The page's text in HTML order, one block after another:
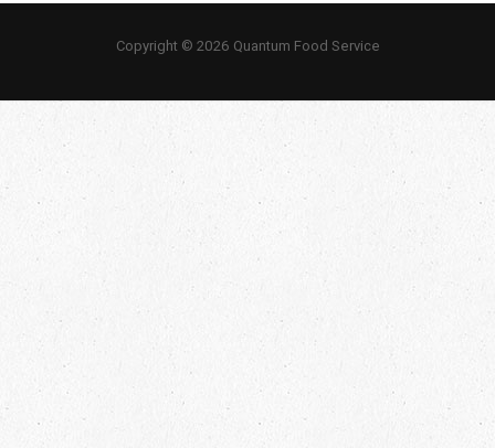
Copyright © 2026 Quantum Food Service